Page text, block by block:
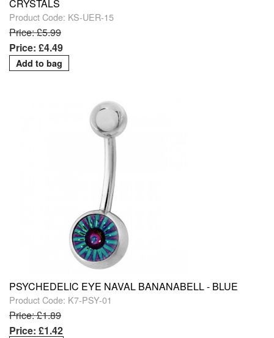
CRYSTALS
Product Code: KS-UER-15
Price: £5.99
Price: £4.49
PSYCHEDELIC EYE NAVAL BANANABELL - BLUE
Product Code: K7-PSY-01
Price: £1.89
Price: £1.42